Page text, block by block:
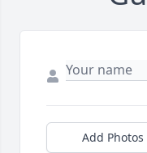
Add Photos